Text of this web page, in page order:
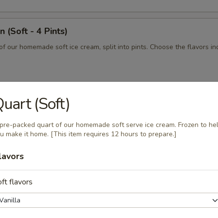
(Soft - 4 Pints)
our homemade soft ice cream, split into pints. Choose the flavors
(Soft - 2 Quarts)
our homemade soft serve ice cream, split into quarts. Choose the
2 Pints)
soft serve ice cream, split into pints. Choose the flavors
(Soft)
packed quart of our homemade soft serve ice cream. Frozen to
make it home. [This item requires 12 hours to prepare.]
flavors